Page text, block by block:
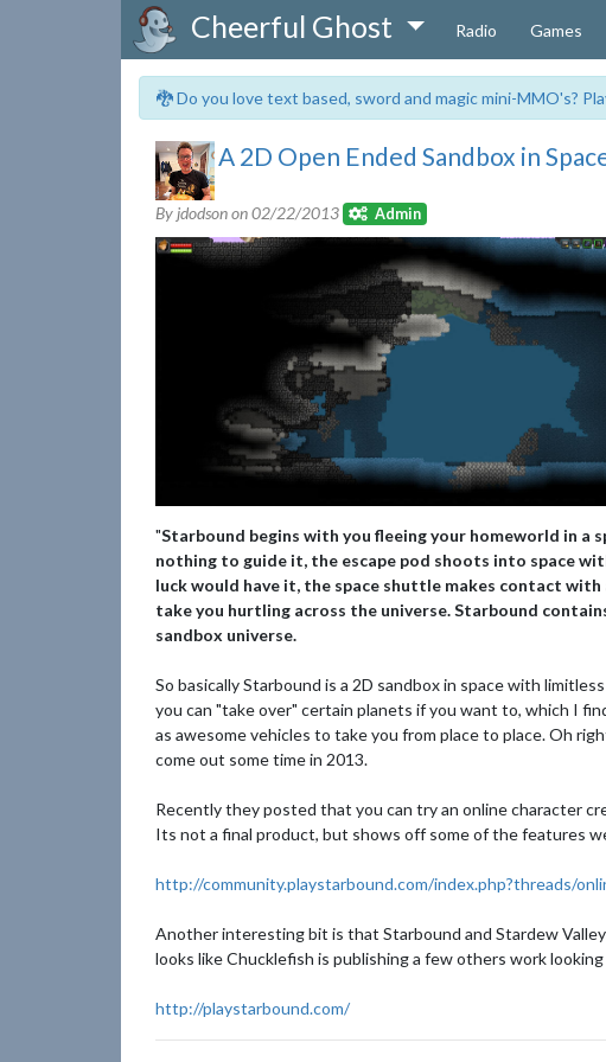
Cheerful Ghost Radio Games
🐉 Do you love text based, sword and magic mini-MMO's?
A 2D Open Ended Sandbox in
By jdodson on02/22/2013 Admin
"Starbound begins with you fleeing your homeworld in a
nothing to guide it, the escape pod shoots into space
luck would have it, the space shuttle makes contact
take you hurtling across the universe. Starbound
sandbox universe.
So basically Starbound is a 2D sandbox in space with
you can "take over" certain planets if you want to, which I
as awesome vehicles to take you from place to place. Oh
come out some time in 2013.
Recently they posted that you can try an online character
Its not a final product, but shows off some of the features
http://community.playstarbound.com/index.php?threads/
Another interesting bit is that Starbound and Stardew
looks like Chucklefish is publishing a few others work
http://playstarbound.com/